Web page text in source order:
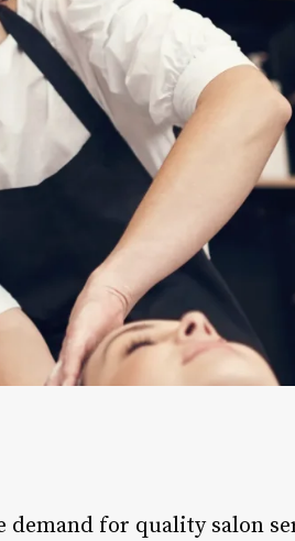
for quality salon